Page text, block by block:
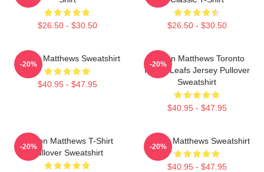
$26.50 - $30.50 $26.50 - $30.50
Auston Matthews Sweatshirt
$40.95 - $47.95
-20%
Auston Matthews Toronto
Maple Leafs Jersey Pullover
Sweatshirt
$40.95 - $47.95
-20%
Auston Matthews T-Shirt
Pullover Sweatshirt
-20%
Auston Matthews Sweatshirt
$40.95 - $47.95
-20%